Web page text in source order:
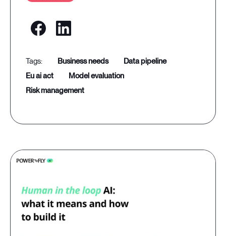
business needs
data pipeline
eu ai act
model evaluation
risk management